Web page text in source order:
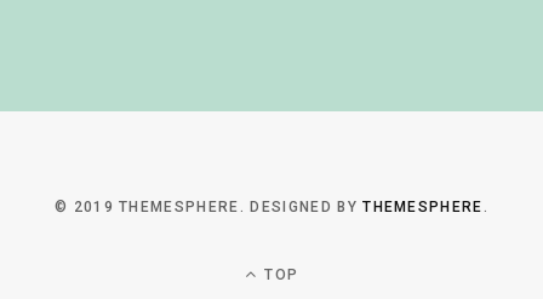
© 2019 THEMESPHERE. DESIGNED BYTHEMESPHERE.
TOP